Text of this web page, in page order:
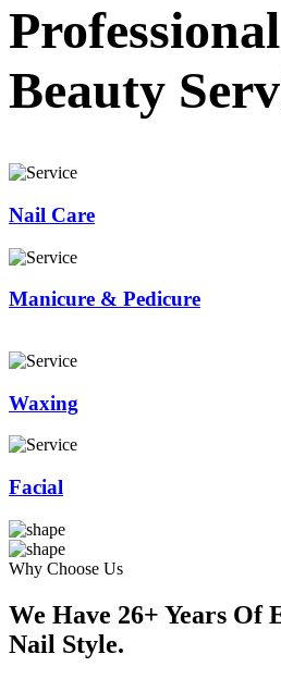
Beauty
Nail Care
Manicure & Pedicure
Waxing
Facial
Why Choose Us
We Have 26+ Years Of
Nail Style.